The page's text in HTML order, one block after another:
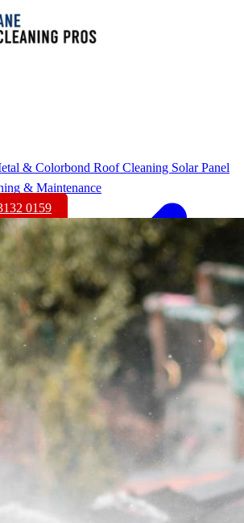
& Colorbond Roof Cleaning Solar Panel
& Maintenance
0159